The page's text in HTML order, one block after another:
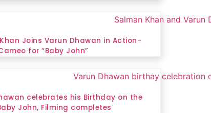
Joins Varun Dhawan in Action-
for “Baby John”
celebrates his Birthday on the
John, Filming completes